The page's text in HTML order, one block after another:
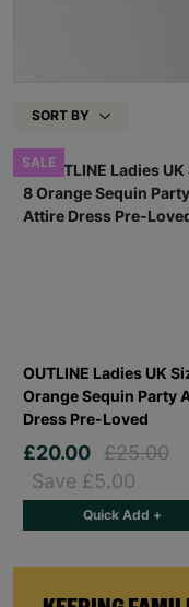
SORT BY
SALE
OUTLINE Ladies UK
Orange Sequin Party
Dress Pre-Loved
£20.00 £25.00
Save £5.00
Quick Add +